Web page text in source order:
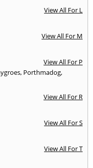
View All For L
View All For M
View All For P
, Porthmadog,
View All For R
View All For S
View All For T